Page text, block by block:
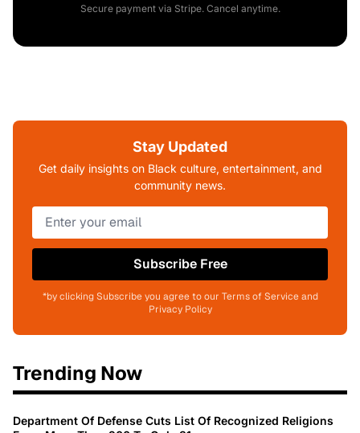
Secure payment via Stripe. Cancel anytime.
Stay Updated
Get daily insights on Black culture, entertainment, and
community news.
Subscribe Free
*by clicking Subscribe you agree to our Terms of Service and
Privacy Policy
Trending Now
Department Of Defense Cuts List Of Recognized Religions